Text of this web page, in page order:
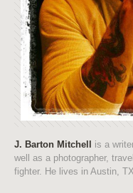
J. Barton Mitchell is a
well as a photographer,
fighter. He lives in Austin, TX.